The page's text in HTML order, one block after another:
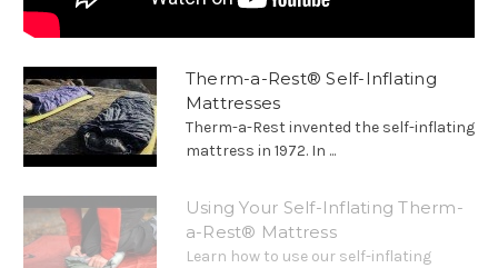
Therm-a-Rest® Self-Inflating
Mattresses
Therm-a-Rest invented the self-inflating
mattress in 1972. In ...
Using Your Self-Inflating Therm-
a-Rest® Mattress
Learn how to use our self-inflating